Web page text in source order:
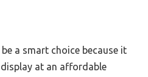
a smart choice because it
at an affordable